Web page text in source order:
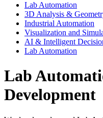
Lab Automation
3D Analysis &
Industrial Automation
Visualization and
AI & Intelligent
Lab Automation
Lab
Development